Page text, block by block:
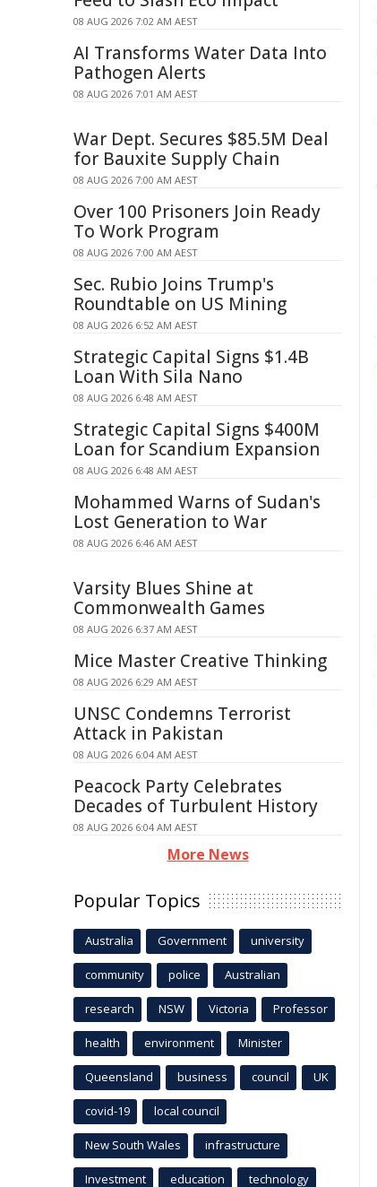
08 AUG 2026 7:02 AM AEST
AI Transforms Water Data Into
Pathogen Alerts
08 AUG 2026 7:01 AM AEST
War Dept. Secures $85.5M Deal
for Bauxite Supply Chain
08 AUG 2026 7:00 AM AEST
Over 100 Prisoners Join Ready
To Work Program
08 AUG 2026 7:00 AM AEST
Sec. Rubio Joins Trump's
Roundtable on US Mining
08 AUG 2026 6:52 AM AEST
Strategic Capital Signs $1.4B
Loan With Sila Nano
08 AUG 2026 6:48 AM AEST
Strategic Capital Signs $400M
Loan for Scandium Expansion
08 AUG 2026 6:48 AM AEST
Mohammed Warns of Sudan's
Lost Generation to War
08 AUG 2026 6:46 AM AEST
Varsity Blues Shine at
Commonwealth Games
08 AUG 2026 6:37 AM AEST
Mice Master Creative Thinking
08 AUG 2026 6:29 AM AEST
UNSC Condemns Terrorist
Attack in Pakistan
08 AUG 2026 6:04 AM AEST
Peacock Party Celebrates
Decades of Turbulent History
08 AUG 2026 6:04 AM AEST
More News
Popular Topics
Australia Government university
community police Australian
research NSW Victoria Professor
health environment Minister
Queensland business council UK
covid-19 local council
New South Wales infrastructure
Investment education technology